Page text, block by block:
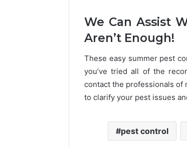
We Can Assist
Aren’t Enough!
These easy summer pest
you’ve tried all of the
contact the professionals of
to clarify your pest issues
pest control